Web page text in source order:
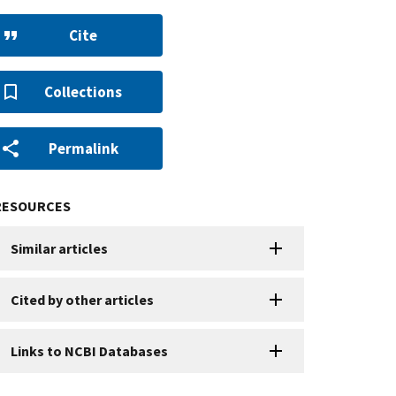
Cite
Collections
Permalink
Similar articles
Cited by other articles
Links to NCBI Databases